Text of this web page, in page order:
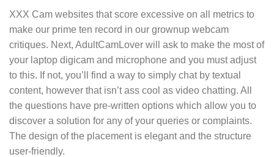
XXX Cam websites that score excessive on all metrics to
make our prime ten record in our grownup webcam
critiques. Next, AdultCamLover will ask to make the most of
your laptop digicam and microphone and you must adjust
to this. If not, you’ll find a way to simply chat by textual
content, however that isn’t ass cool as video chatting. All
the questions have pre-written options which allow you to
discover a solution for any of your queries or complaints.
The design of the placement is elegant and the structure
user-friendly.